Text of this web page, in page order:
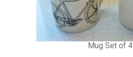
Mug Set of 4